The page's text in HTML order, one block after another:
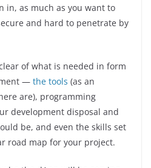
in, as much as you want to
and hard to penetrate by
of what is needed in form
— the tools (as an
are), programming
development disposal and
be, and even the skills set
road map for your project.